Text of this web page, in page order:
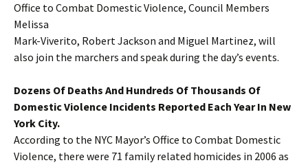
Office to Combat Domestic Violence, Council Members
Melissa
Mark-Viverito, Robert Jackson and Miguel Martinez, will
also join the marchers and speak during the day’s events.
Dozens Of Deaths And Hundreds Of Thousands Of
Domestic Violence Incidents Reported Each Year In New
York City.
According to the NYC Mayor’s Office to Combat Domestic
Violence, there were 71 family related homicides in 2006 as